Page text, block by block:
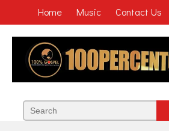
Home Music Contact Us